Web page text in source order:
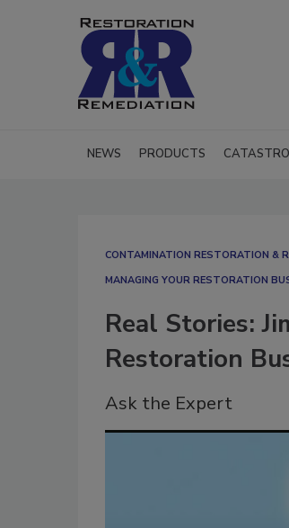
NEWS PRODUCTS
CONTAMINATION RESTORATION &
MANAGING YOUR RESTORATION
Real Stories:
Restoration
Ask the Expert